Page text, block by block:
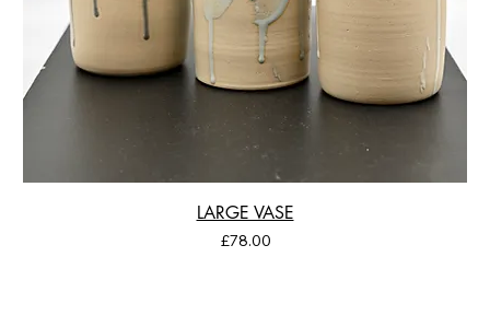
LARGE VASE
Price
£78.00